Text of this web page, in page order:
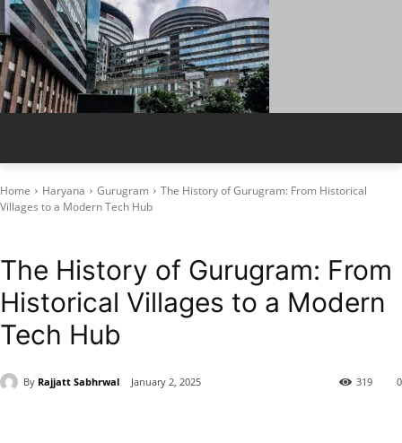
Home Haryana Gurugram
The History of Gurugram: From Historical
Villages to a Modern Tech Hub
The History of Gurugram: From
Historical Villages to a Modern
Tech Hub
By Rajjatt Sabhrwal January 2, 2025 0
319